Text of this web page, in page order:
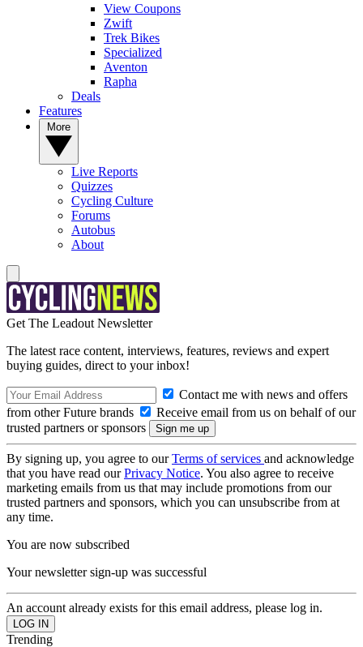
View Coupons
Zwift
Trek Bikes
Specialized
Aventon
Rapha
Deals
Features
Live Reports
Quizzes
Cycling Culture
Forums
Autobus
About
Get The Leadout Newsletter
The latest race content, interviews, features, reviews and expert
buying guides, direct to your inbox!
Contact me with news and offers
from other Future brands
Receive email from us on behalf of our
trusted partners or sponsors
By signing up, you agree to ourTerms of services and acknowledge
that you have read ourPrivacy Notice. You also agree to receive
marketing emails from us that may include promotions from our
trusted partners and sponsors, which you can unsubscribe from at
any time.
You are now subscribed
Your newsletter sign-up was successful
An account already exists for this email address, please log in.
Trending